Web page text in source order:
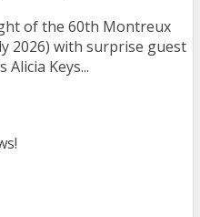
of the 60th Montreux
2026) with surprise guest
Keys...